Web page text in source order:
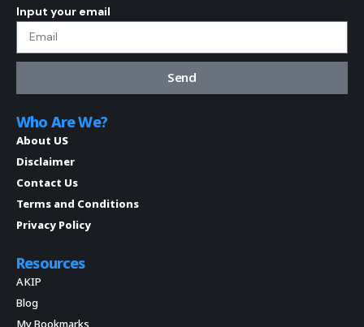
Input your email
Send
Who Are We?
About US
Disclaimer
Contact Us
Terms and Conditions
Privacy Policy
Resources
AKIP
Blog
My Bookmarks